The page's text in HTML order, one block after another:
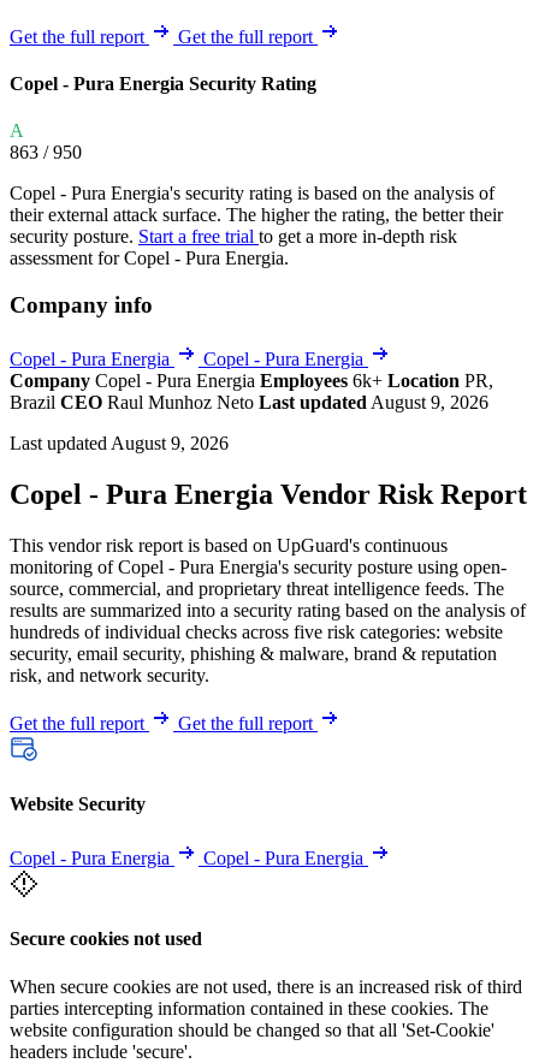
Get the full report Get the full report
Copel - Pura Energia Security Rating
A
863 / 950
Copel - Pura Energia's security rating is based on the analysis of
their external attack surface. The higher the rating, the better their
security posture. Start a free trial to get a more in-depth risk
assessment for Copel - Pura Energia.
Company info
Copel - Pura Energia
Copel - Pura Energia
Company Copel - Pura Energia Employees 6k+ Location PR,
Brazil CEO Raul Munhoz Neto Last updated August 9, 2026
Last updated August 9, 2026
Copel - Pura Energia Vendor Risk Report
This vendor risk report is based on UpGuard's continuous
monitoring of Copel - Pura Energia's security posture using open-
source, commercial, and proprietary threat intelligence feeds. The
results are summarized into a security rating based on the analysis of
hundreds of individual checks across five risk categories: website
security, email security, phishing & malware, brand & reputation
risk, and network security.
Get the full report Get the full report
Website Security
Copel - Pura Energia Copel - Pura Energia
Secure cookies not used
When secure cookies are not used, there is an increased risk of third
parties intercepting information contained in these cookies. The
website configuration should be changed so that all 'Set-Cookie'
headers include 'secure'.